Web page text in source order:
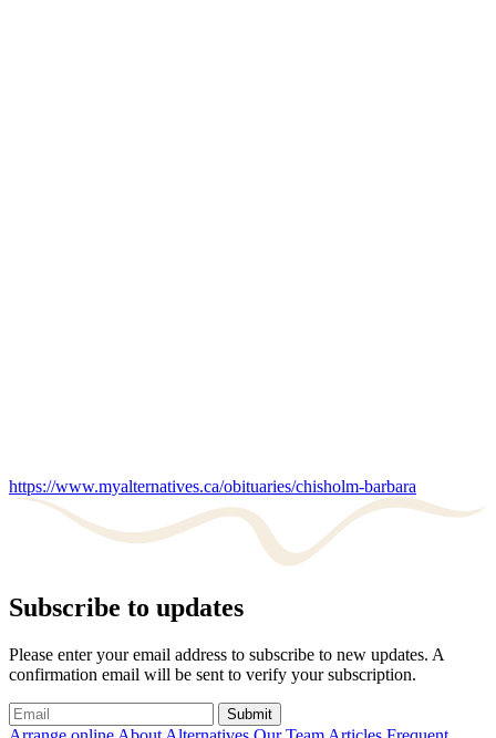
https://www.myalternatives.ca/obituaries/chisholm-barbara
Subscribe to updates
Please enter your email address to subscribe to new updates. A
confirmation email will be sent to verify your subscription.
Submit